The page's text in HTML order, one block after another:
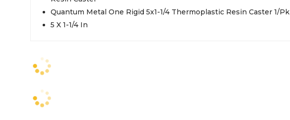
Quantum Metal One Rigid 5x1-1/4 Thermoplastic Resin Caster 1/Pk
5 X 1-1/4 In